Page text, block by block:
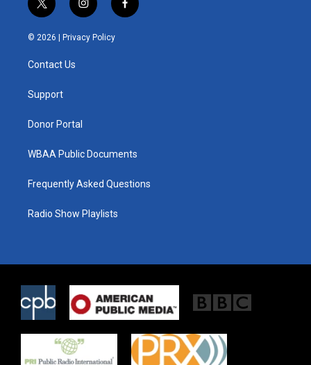
t
w
i
e
i
n
s
t
f
a
© 2026 | Privacy Policy
Contact Us
Support
Donor Portal
WBAA Public Documents
Frequently Asked Questions
Radio Show Playlists